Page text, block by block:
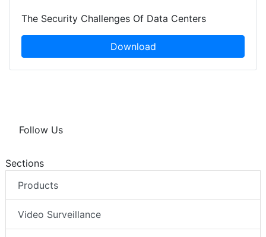
The Security Challenges Of Data Centers
Download
Follow Us
Sections
Products
Video Surveillance